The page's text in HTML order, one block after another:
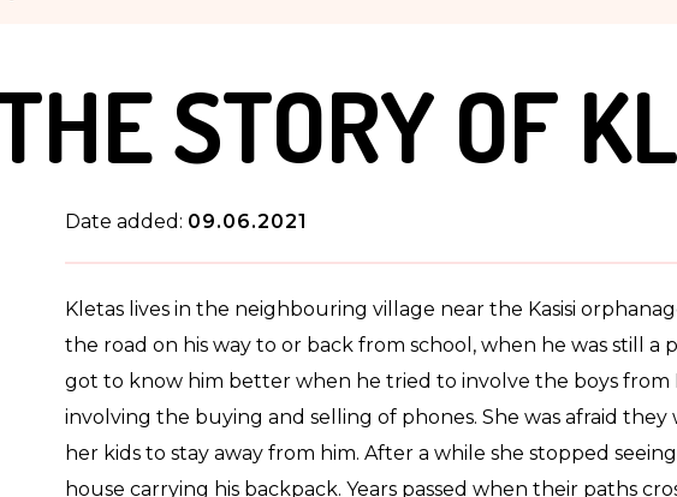
STORY OF
Date added: 09.06.2021
Kletas lives in the neighbouring village near the Kasisi
the road on his way to or back from school, when he was still a
got to know him better when he tried to involve the boys from
involving the buying and selling of phones. She was afraid
her kids to stay away from him. After a while she stopped
house carrying his backpack. Years passed when their paths